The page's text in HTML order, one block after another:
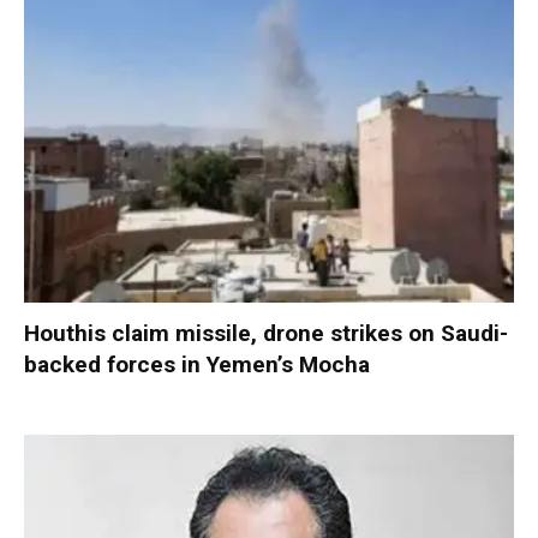
Houthis claim missile, drone strikes on Saudi-
backed forces in Yemen’s Mocha